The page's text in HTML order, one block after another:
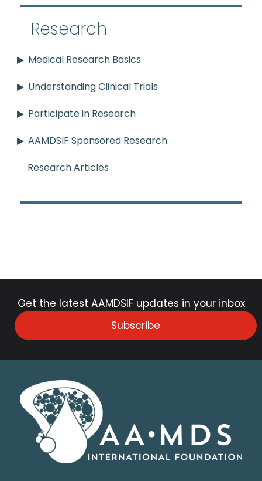
Research
Medical Research Basics
Understanding Clinical Trials
Participate in Research
AAMDSIF Sponsored Research
Research Articles
Get the latest AAMDSIF updates in your inbox
Subscribe